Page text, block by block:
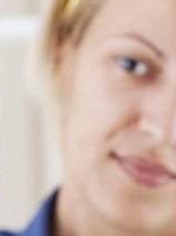
After Party
Leather Sofa
Patio
Oven
Residential
End of
Domestic
Regular